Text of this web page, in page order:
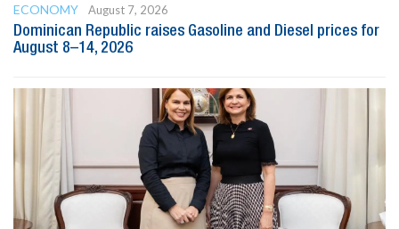
ECONOMY
August 7, 2026
Dominican Republic raises Gasoline and Diesel prices for
August 8–14, 2026